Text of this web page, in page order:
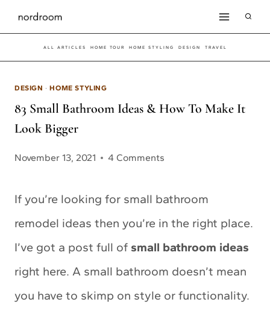
Skip
to
content
ALL ARTICLES HOME TOUR HOME STYLING DESIGN TRAVEL
DESIGN ·HOME STYLING
83 Small Bathroom Ideas & How To Make It
Look Bigger
November 13, 2021 4 Comments
If you’re looking for small bathroom
remodel ideas then you’re in the right place.
I’ve got a post full of small bathroom ideas
right here. A small bathroom doesn’t mean
you have to skimp on style or functionality.